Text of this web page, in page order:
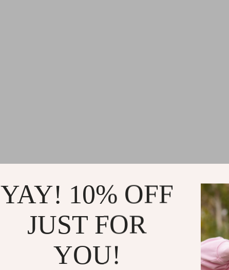
YAY! 10% OFF
JUST FOR
YOU!